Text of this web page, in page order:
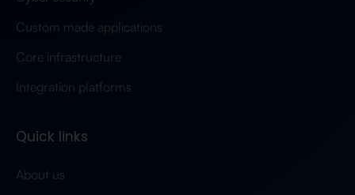
Custom made applications
Core infrastructure
Integration platforms
Quick links
About us